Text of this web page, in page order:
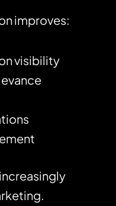
improves:
visibility